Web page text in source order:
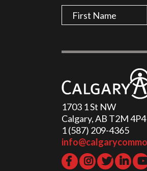
1703 1 St NW
Calgary, AB T2M 4P4
1 (587) 209-4365‬